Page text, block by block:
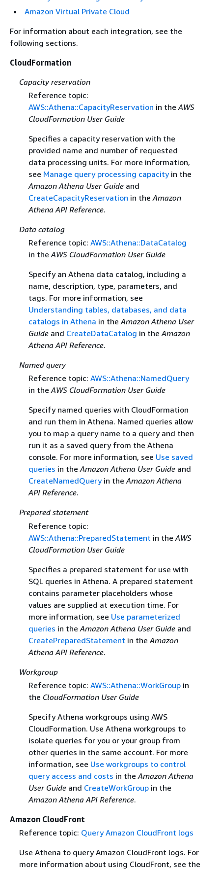
Amazon Virtual Private Cloud
For information about each integration, see the
following sections.
CloudFormation
Capacity reservation
Reference topic:
AWS::Athena::CapacityReservation in theAWS
CloudFormation User Guide
Specifies a capacity reservation with the
provided name and number of requested
data processing units. For more information,
see Manage query processing capacityin the
Amazon Athena User Guideand
CreateCapacityReservation in theAmazon
Athena API Reference.
Data catalog
Reference topic: AWS::Athena::DataCatalog
in theAWS CloudFormation User Guide
Specify an Athena data catalog, including a
name, description, type, parameters, and
tags. For more information, see
Understanding tables, databases, and data
catalogs in Athena in theAmazon Athena User
Guideand CreateDataCatalog in theAmazon
Athena API Reference.
Named query
Reference topic: AWS::Athena::NamedQuery
in theAWS CloudFormation User Guide
Specify named queries with CloudFormation
and run them in Athena. Named queries allow
you to map a query name to a query and then
run it as a saved query from the Athena
console. For more information, see Use saved
queries in theAmazon Athena User Guideand
CreateNamedQueryin theAmazon Athena
API Reference.
Prepared statement
Reference topic:
AWS::Athena::PreparedStatement in the AWS
CloudFormation User Guide
Specifies a prepared statement for use with
SQL queries in Athena. A prepared statement
contains parameter placeholders whose
values are supplied at execution time. For
more information, see Use parameterized
queries in the Amazon Athena User Guideand
CreatePreparedStatement in the Amazon
Athena API Reference.
Workgroup
Reference topic: AWS::Athena::WorkGroupin
the CloudFormation User Guide
Specify Athena workgroups using AWS
CloudFormation. Use Athena workgroups to
isolate queries for you or your group from
other queries in the same account. For more
information, see Use workgroups to control
query access and costs in the Amazon Athena
User Guideand CreateWorkGroupin the
Amazon Athena API Reference.
Amazon CloudFront
Reference topic: Query Amazon CloudFront logs
Use Athena to query Amazon CloudFront logs. For
more information about using CloudFront, see the